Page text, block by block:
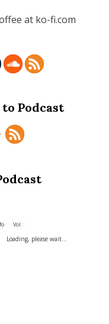
Podcast
Vol. :
Loading, please wait...